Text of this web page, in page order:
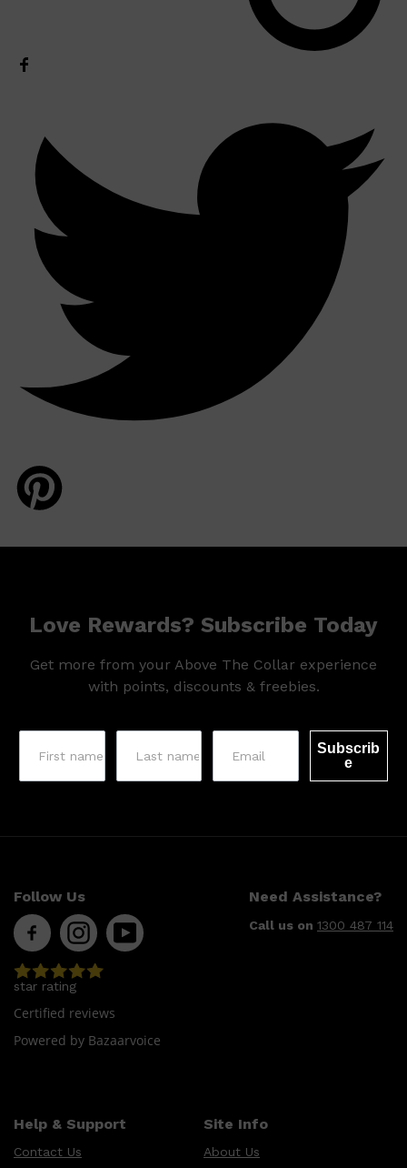
AMERICAN CREW
LAYRITE
CREED
MERIDIAN
HUNTER LAB
Love Rewards? Subscribe Today
Get more from your Above The Collar experience
with points, discounts & freebies.
Subscrib
e
Follow Us Need Assistance?
Call us on 1300 487 114
star rating
Certified reviews
Powered by Bazaarvoice
Help & Support
Contact Us
Site Info
About Us